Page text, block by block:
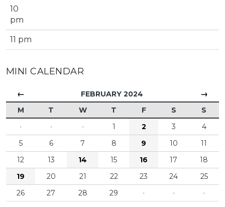
10
pm
11 pm
MINI CALENDAR
← FEBRUARY 2024 →
M T W T F S
S
·
· · 1 2 3
4
5
6 7 8 9 10
11
12
13 14 15 16 17
18
19
20 21 22 23 24
25
26
27 28 29 · · ·